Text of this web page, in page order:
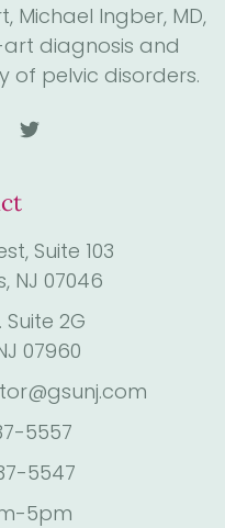
Michael Ingber, MD,
diagnosis and
of pelvic disorders.
Suite 103
NJ 07046
Suite 2G
07960
5557
5547
5pm